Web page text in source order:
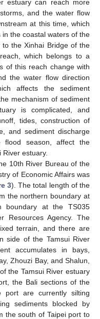
estuary can reach more
and the water flow
at this time, which
the coastal waters of the
to the Xinhai Bridge of the
which belongs to a
of this reach change with
the water flow direction
affects the sediment
mechanism of sediment
is complicated, and
tides, construction of
and sediment discharge
flood season, affect the
estuary.
10th River Bureau of the
of Economic Affairs was
3). The total length of the
the northern boundary at
boundary at the TS035
Resources Agency. The
terrain, and there are
side of the Tamsui River
accumulates in bays,
Zhouzi Bay, and Shalun,
the Tamsui River estuary
the Bali sections of the
are currently silting
sediments blocked by
the south of Taipei port to